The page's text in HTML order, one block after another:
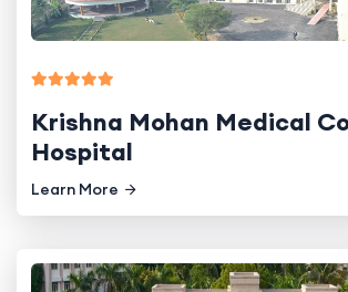
Krishna Mohan Medical
Hospital
Learn More